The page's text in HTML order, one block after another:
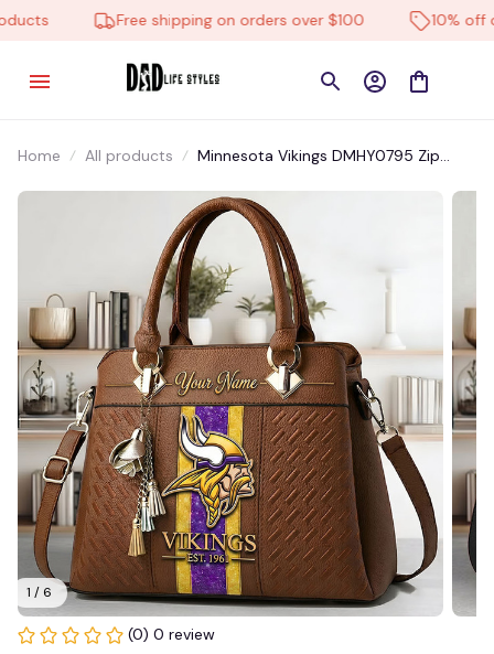
Free shipping on orders over $100 10% off
Home All products
Minnesota Vikings DMHY0795 Zip
1 / 6
(0) 0 review